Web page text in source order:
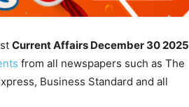
Current Affairs December 302025
from all newspapers such as The
Business Standard and all